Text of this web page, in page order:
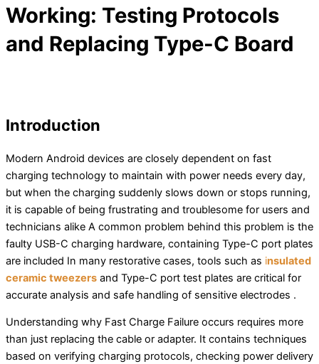
Working: Testing Protocols
and Replacing Type-C Board
Introduction
Modern Android devices are closely dependent on fast
charging technology to maintain with power needs every day,
but when the charging suddenly slows down or stops running,
it is capable of being frustrating and troublesome for users and
technicians alike A common problem behind this problem is the
faulty USB-C charging hardware, containing Type-C port plates
are included In many restorative cases, tools such as insulated
ceramic tweezers and Type-C port test plates are critical for
accurate analysis and safe handling of sensitive electrodes .
Understanding why Fast Charge Failure occurs requires more
than just replacing the cable or adapter. It contains techniques
based on verifying charging protocols, checking power delivery